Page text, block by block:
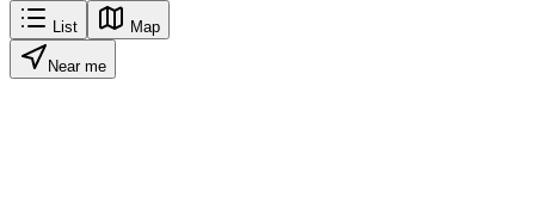
List Map
Near me